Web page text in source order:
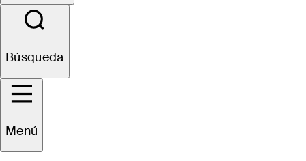
Búsqueda
Menú